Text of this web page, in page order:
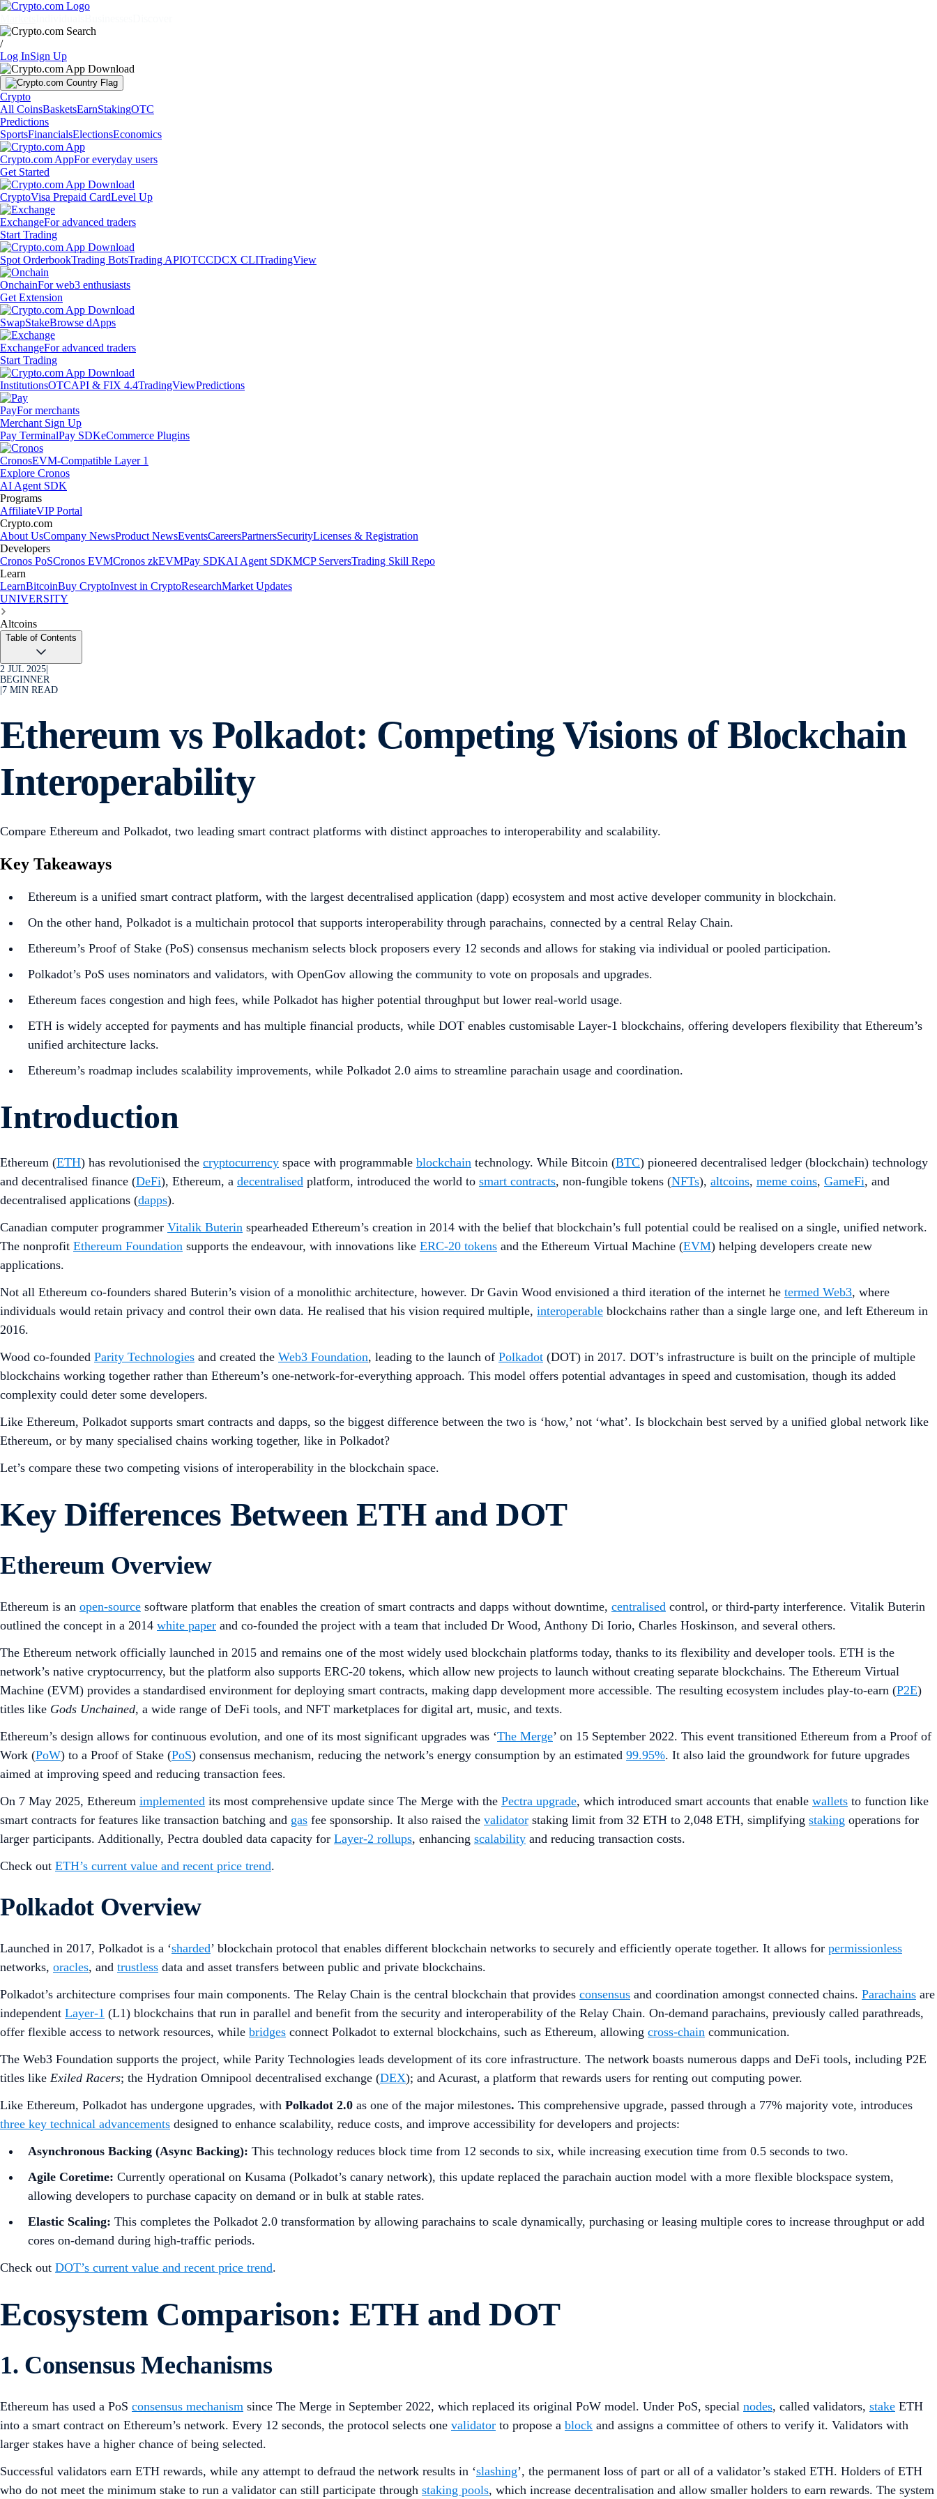
/
Log InSign Up
Crypto
All CoinsBasketsEarnStakingOTC
Predictions
SportsFinancialsElectionsEconomics
Crypto.com AppFor everyday users
Get Started
CryptoVisa Prepaid CardLevel Up
ExchangeFor advanced traders
Start Trading
Spot OrderbookTrading BotsTrading APIOTCCDCX CLITradingView
OnchainFor web3 enthusiasts
Get Extension
SwapStakeBrowse dApps
ExchangeFor advanced traders
Start Trading
InstitutionsOTCAPI & FIX 4.4TradingViewPredictions
PayFor merchants
Merchant Sign Up
Pay TerminalPay SDKeCommerce Plugins
CronosEVM-Compatible Layer 1
Explore Cronos
AI Agent SDK
Programs
AffiliateVIP Portal
Crypto.com
About UsCompany NewsProduct NewsEventsCareersPartnersSecurityLicenses & Registration
Developers
Cronos PoSCronos EVMCronos zkEVMPay SDKAI Agent SDKMCP ServersTrading Skill Repo
Learn
LearnBitcoinBuy CryptoInvest in CryptoResearchMarket Updates
UNIVERSITY
Altcoins
Table of Contents
2 JUL 2025
BEGINNER
7 MIN READ
Ethereum vs Polkadot: Competing Visions of Blockchain
Interoperability
Compare Ethereum and Polkadot, two leading smart contract platforms with distinct approaches to interoperability and scalability.
Key Takeaways
Ethereum is a unified smart contract platform, with the largest decentralised application (dapp) ecosystem and most active developer community in blockchain.
On the other hand, Polkadot is a multichain protocol that supports interoperability through parachains, connected by a central Relay Chain.
Ethereum’s Proof of Stake (PoS) consensus mechanism selects block proposers every 12 seconds and allows for staking via individual or pooled participation.
Polkadot’s PoS uses nominators and validators, with OpenGov allowing the community to vote on proposals and upgrades.
Ethereum faces congestion and high fees, while Polkadot has higher potential throughput but lower real-world usage.
ETH is widely accepted for payments and has multiple financial products, while DOT enables customisable Layer-1 blockchains, offering developers flexibility that Ethereum’s
unified architecture lacks.
Ethereum’s roadmap includes scalability improvements, while Polkadot 2.0 aims to streamline parachain usage and coordination.
Introduction
Ethereum (ETH) has revolutionised the cryptocurrency space with programmable blockchain technology. While Bitcoin (BTC) pioneered decentralised ledger (blockchain) technology
and decentralised finance (DeFi), Ethereum, a decentralised platform, introduced the world to smart contracts, non-fungible tokens (NFTs), altcoins, meme coins, GameFi, and
decentralised applications (dapps).
Canadian computer programmer Vitalik Buterin spearheaded Ethereum’s creation in 2014 with the belief that blockchain’s full potential could be realised on a single, unified network.
The nonprofit Ethereum Foundation supports the endeavour, with innovations like ERC-20 tokens and the Ethereum Virtual Machine (EVM) helping developers create new
applications.
Not all Ethereum co-founders shared Buterin’s vision of a monolithic architecture, however. Dr Gavin Wood envisioned a third iteration of the internet he termed Web3, where
individuals would retain privacy and control their own data. He realised that his vision required multiple, interoperable blockchains rather than a single large one, and left Ethereum in
2016.
Wood co-founded Parity Technologies and created the Web3 Foundation, leading to the launch of Polkadot (DOT) in 2017. DOT’s infrastructure is built on the principle of multiple
blockchains working together rather than Ethereum’s one-network-for-everything approach. This model offers potential advantages in speed and customisation, though its added
complexity could deter some developers.
Like Ethereum, Polkadot supports smart contracts and dapps, so the biggest difference between the two is ‘how,’ not ‘what’. Is blockchain best served by a unified global network like
Ethereum, or by many specialised chains working together, like in Polkadot?
Let’s compare these two competing visions of interoperability in the blockchain space.
Key Differences Between ETH and DOT
Ethereum Overview
Ethereum is an open-source software platform that enables the creation of smart contracts and dapps without downtime, centralised control, or third-party interference. Vitalik Buterin
outlined the concept in a 2014 white paper and co-founded the project with a team that included Dr Wood, Anthony Di Iorio, Charles Hoskinson, and several others.
The Ethereum network officially launched in 2015 and remains one of the most widely used blockchain platforms today, thanks to its flexibility and developer tools. ETH is the
network’s native cryptocurrency, but the platform also supports ERC-20 tokens, which allow new projects to launch without creating separate blockchains. The Ethereum Virtual
Machine (EVM) provides a standardised environment for deploying smart contracts, making dapp development more accessible. The resulting ecosystem includes play-to-earn (P2E)
titles like Gods Unchained, a wide range of DeFi tools, and NFT marketplaces for digital art, music, and texts.
Ethereum’s design allows for continuous evolution, and one of its most significant upgrades was ‘The Merge’ on 15 September 2022. This event transitioned Ethereum from a Proof of
Work (PoW) to a Proof of Stake (PoS) consensus mechanism, reducing the network’s energy consumption by an estimated 99.95%. It also laid the groundwork for future upgrades
aimed at improving speed and reducing transaction fees.
On 7 May 2025, Ethereum implemented its most comprehensive update since The Merge with the Pectra upgrade, which introduced smart accounts that enable wallets to function like
smart contracts for features like transaction batching and gas fee sponsorship. It also raised the validator staking limit from 32 ETH to 2,048 ETH, simplifying staking operations for
larger participants. Additionally, Pectra doubled data capacity for Layer-2 rollups, enhancing scalability and reducing transaction costs.
Check out ETH’s current value and recent price trend.
Polkadot Overview
Launched in 2017, Polkadot is a ‘sharded’ blockchain protocol that enables different blockchain networks to securely and efficiently operate together. It allows for permissionless
networks, oracles, and trustless data and asset transfers between public and private blockchains.
Polkadot’s architecture comprises four main components. The Relay Chain is the central blockchain that provides consensus and coordination amongst connected chains. Parachains are
independent Layer-1 (L1) blockchains that run in parallel and benefit from the security and interoperability of the Relay Chain. On-demand parachains, previously called parathreads,
offer flexible access to network resources, while bridges connect Polkadot to external blockchains, such as Ethereum, allowing cross-chain communication.
The Web3 Foundation supports the project, while Parity Technologies leads development of its core infrastructure. The network boasts numerous dapps and DeFi tools, including P2E
titles like Exiled Racers; the Hydration Omnipool decentralised exchange (DEX); and Acurast, a platform that rewards users for renting out computing power.
Like Ethereum, Polkadot has undergone upgrades, with Polkadot 2.0 as one of the major milestones. This comprehensive upgrade, passed through a 77% majority vote, introduces
three key technical advancements designed to enhance scalability, reduce costs, and improve accessibility for developers and projects:
Asynchronous Backing (Async Backing): This technology reduces block time from 12 seconds to six, while increasing execution time from 0.5 seconds to two.
Agile Coretime: Currently operational on Kusama (Polkadot’s canary network), this update replaced the parachain auction model with a more flexible blockspace system,
allowing developers to purchase capacity on demand or in bulk at stable rates.
Elastic Scaling: This completes the Polkadot 2.0 transformation by allowing parachains to scale dynamically, purchasing or leasing multiple cores to increase throughput or add
cores on-demand during high-traffic periods.
Check out DOT’s current value and recent price trend.
Ecosystem Comparison: ETH and DOT
1. Consensus Mechanisms
Ethereum has used a PoS consensus mechanism since The Merge in September 2022, which replaced its original PoW model. Under PoS, special nodes, called validators, stake ETH
into a smart contract on Ethereum’s network. Every 12 seconds, the protocol selects one validator to propose a block and assigns a committee of others to verify it. Validators with
larger stakes have a higher chance of being selected.
Successful validators earn ETH rewards, while any attempt to defraud the network results in ‘slashing’, the permanent loss of part or all of a validator’s staked ETH. Holders of ETH
who do not meet the minimum stake to run a validator can still participate through staking pools, which increase decentralisation and allow smaller holders to earn rewards. The system